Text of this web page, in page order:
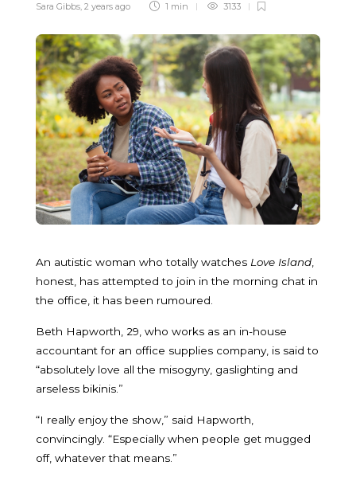
Sara Gibbs, 2 years ago 1 min 3133
An autistic woman who totally watches Love Island
honest, has attempted to join in the morning chat in
the office, it has been rumoured.
Beth Hapworth, 29, who works as an in-house
accountant for an office supplies company, is said to
“absolutely love all the misogyny, gaslighting and
arseless bikinis.”
“I really enjoy the show,” said Hapworth,
convincingly. “Especially when people get mugged
off, whatever that means.”